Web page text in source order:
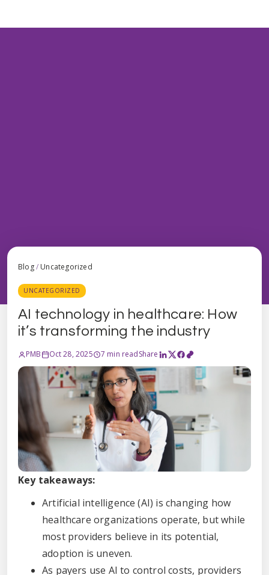
Blog/ Uncategorized
UNCATEGORIZED
AI technology in healthcare: How
it’s transforming the industry
PMB Oct 28, 2025 7 min readShare
Key takeaways:
Artificial intelligence (AI) is changing how
healthcare organizations operate, but while
most providers believe in its potential,
adoption is uneven.
As payers use AI to control costs, providers